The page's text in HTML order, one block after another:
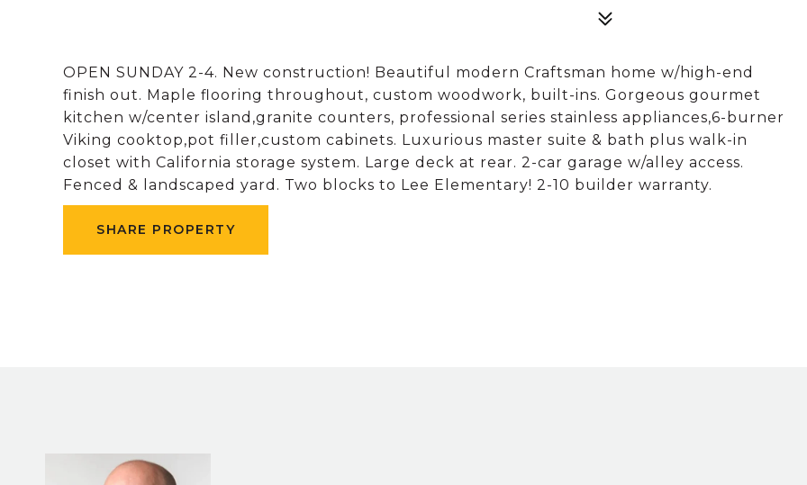
OPEN SUNDAY 2-4. New construction! Beautiful modern Craftsman home w/high-end
finish out. Maple flooring throughout, custom woodwork, built-ins. Gorgeous gourmet
kitchen w/center island,granite counters, professional series stainless appliances,6-burner
Viking cooktop,pot filler,custom cabinets. Luxurious master suite & bath plus walk-in
closet with California storage system. Large deck at rear. 2-car garage w/alley access.
Fenced & landscaped yard. Two blocks to Lee Elementary! 2-10 builder warranty.
SHARE PROPERTY